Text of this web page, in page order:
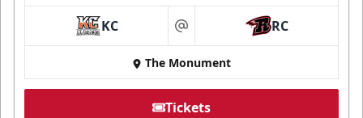
KC at RC
The Monument
Tickets